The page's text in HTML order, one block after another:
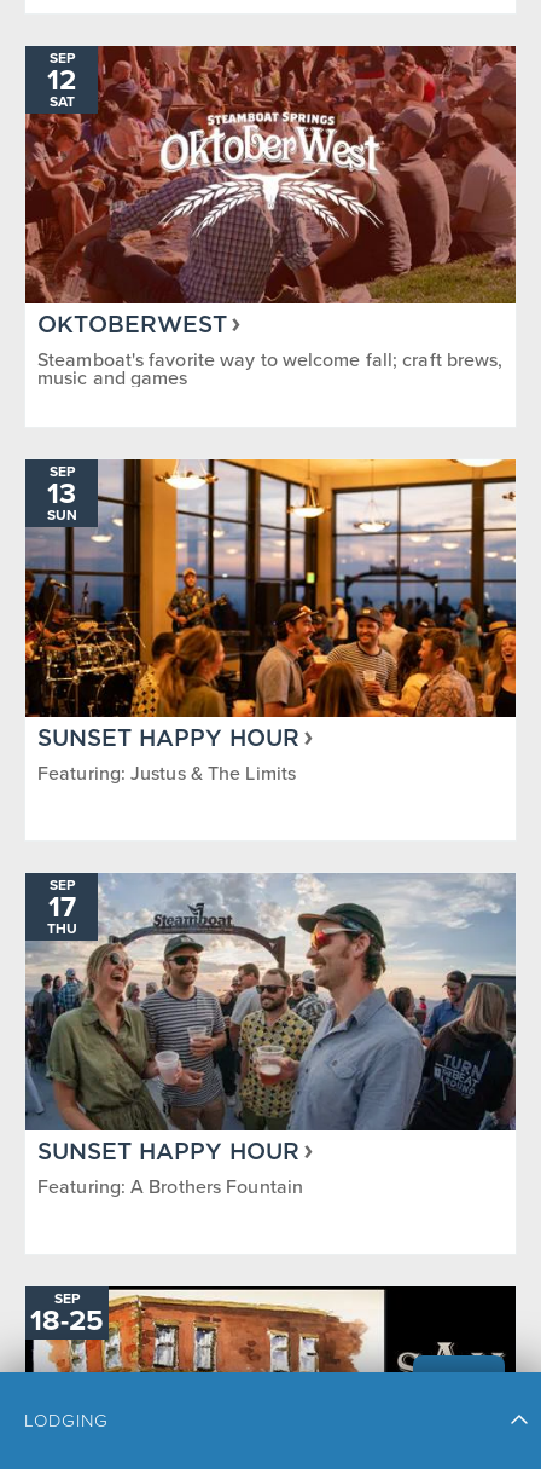
SEP
12
SAT
OKTOBERWEST
Steamboat's favorite way to welcome fall; craft brews,
music and games
SEP
13
SUN
SUNSET HAPPY HOUR
Featuring: Justus & The Limits
SEP
17
THU
SUNSET HAPPY HOUR
Featuring: A Brothers Fountain
SEP
18-TO
25
LODGING